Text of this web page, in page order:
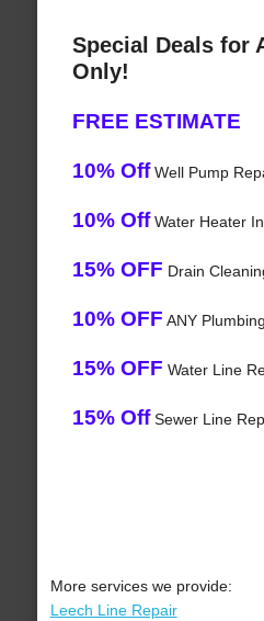
Special Deals for
Only!
FREE ESTIMATE
10% OffWell Pump
10% OffWater Heater
15% OFF Drain
10% OFF ANY
15% OFF Water Line
15% OffSewer Line
More services we provide:
Leech Line Repair